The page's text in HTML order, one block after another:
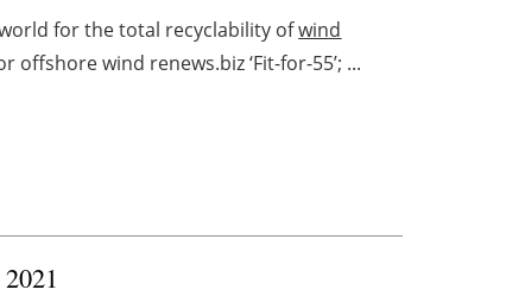
for the total recyclability ofwind
wind renews.biz ‘Fit-for-55’; ...